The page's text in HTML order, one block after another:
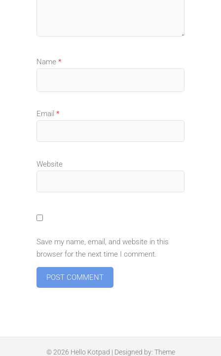
Name *
Email *
Website
Save my name, email, and website in this
browser for the next time I comment.
© 2026 Hello Kotpad | Designed by: Theme